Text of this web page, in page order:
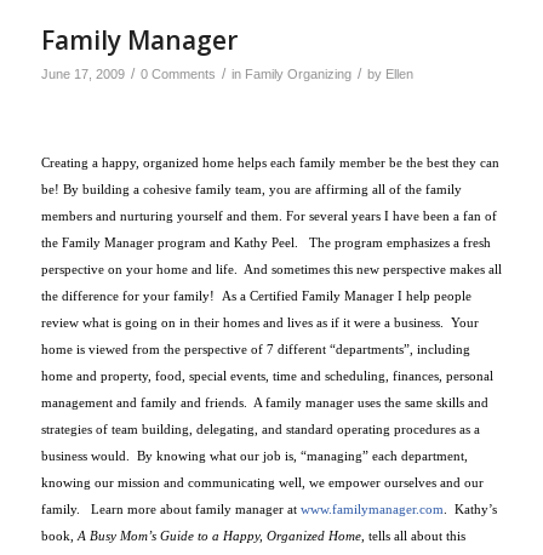
Family Manager
June 17, 2009 / 0 Comments / in Family Organizing / by Ellen
Creating a happy, organized home helps each family member be the best they can
be! By building a cohesive family team, you are affirming all of the family
members and nurturing yourself and them. For several years I have been a fan of
the Family Manager program and Kathy Peel. The program emphasizes a fresh
perspective on your home and life. And sometimes this new perspective makes all
the difference for your family! As a Certified Family Manager I help people
review what is going on in their homes and lives as if it were a business.
Your
home is viewed from the perspective of 7 different “departments”, including
home and property, food, special events, time and scheduling, finances, personal
management and family and friends. A family manager uses the same skills and
strategies of team building, delegating, and standard operating procedures as a
business would.
By knowing what our job is, “managing” each department,
knowing our mission and communicating well, we empower ourselves and our
family.
Learn more about family manager at www.familymanager.com.
Kathy’s
book,A Busy Mom’s Guide to a Happy, Organized Home, tells all about this